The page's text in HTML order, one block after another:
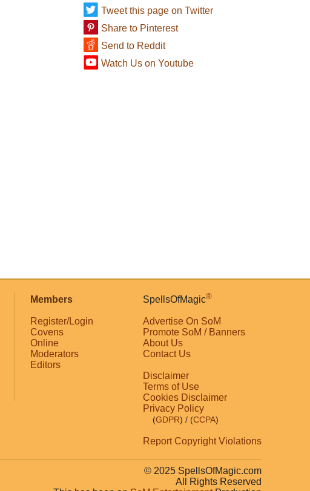
Tweet this page on Twitter
Share to Pinterest
Send to Reddit
Watch Us on Youtube
Members
Register/Login
Covens
Online
Moderators
Editors
SpellsOfMagic®
Advertise On SoM
Promote SoM / Banners
About Us
Contact Us
Disclaimer
Terms of Use
Cookies Disclaimer
Privacy Policy
(GDPR) / (CCPA)
Report Copyright Violations
© 2025 SpellsOfMagic.com
All Rights Reserved